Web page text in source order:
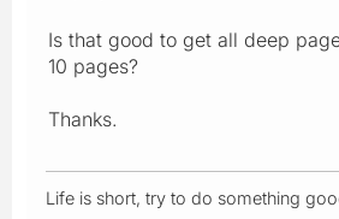
Is that good to get all deep
10 pages?
Thanks.
Life is short, try to do something